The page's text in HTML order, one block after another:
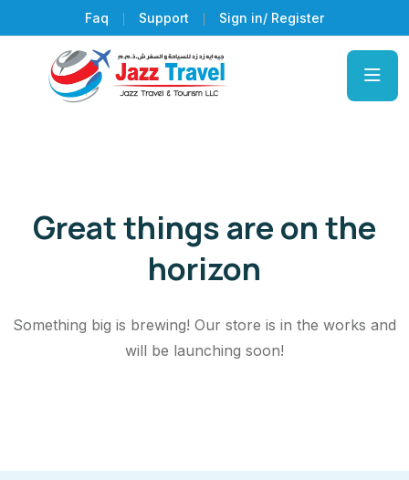
Faq Support Sign in/ Register
Great things are on the
horizon
Something big is brewing! Our store is in the works and
will be launching soon!